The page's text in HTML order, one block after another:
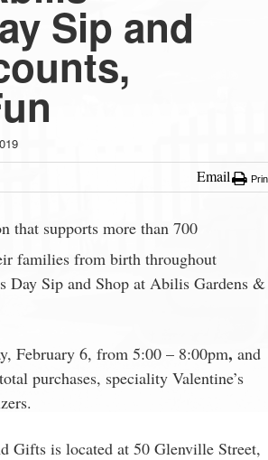
Sip and
Email
that supports more than 700
families from birth throughout
Day Sip and Shop at Abilis Gardens &
February 6, from 5:00 – 8:00pm, and
purchases, speciality Valentine’s
Gifts is located at 50 Glenville Street,